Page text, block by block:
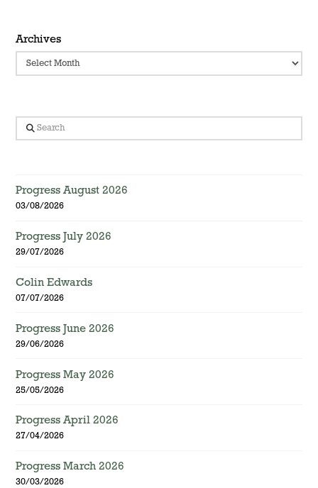
Archives
Search
Progress August 2026
03/08/2026
Progress July 2026
29/07/2026
Colin Edwards
07/07/2026
Progress June 2026
29/06/2026
Progress May 2026
25/05/2026
Progress April 2026
27/04/2026
Progress March 2026
30/03/2026